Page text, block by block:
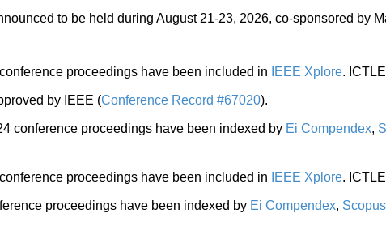
to be held during August 21-23, 2026, co-sponsored by
proceedings have been included in IEEE Xplore.
by IEEE (Conference Record #67020).
conference proceedings have been indexed by Ei Compendex,
proceedings have been included in IEEE Xplore.
proceedings have been indexed by Ei Compendex, Scopus